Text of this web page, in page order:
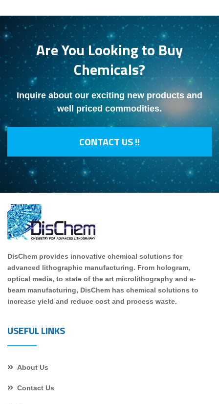
Are You Looking to Buy
Chemicals?
Inquire about our exciting new products and
well priced commodities.
CONTACT US !!
DisChem provides innovative chemical solutions for
advanced lithographic manufacturing. From hologram,
optical media, to state of the art microlithography and e-
beam manufacturing, DisChem has chemical solutions to
increase yield and reduce cost and process waste.
USEFUL LINKS
About Us
Contact Us